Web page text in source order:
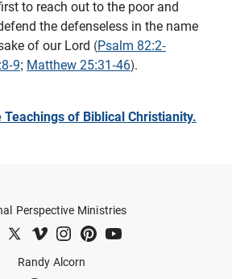
to reach out to the poor and
the defenseless in the name
of our Lord (Psalm 82:2-
9; Matthew 25:31-46).
Teachings of Biblical Christianity.
Randy Alcorn
Perspective Ministries